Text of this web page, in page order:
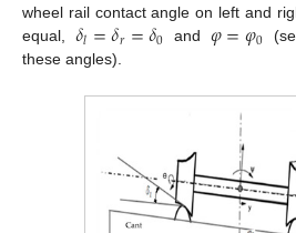
wheel rail contact angle on left and
equal, 𝛿𝑙=𝛿𝑟=𝛿0 and 𝜑=𝜑0
these angles).